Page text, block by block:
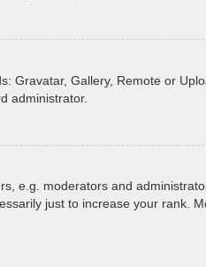
Gravatar, Gallery, Remote or
administrator.
e.g. moderators and
just to increase your rank.